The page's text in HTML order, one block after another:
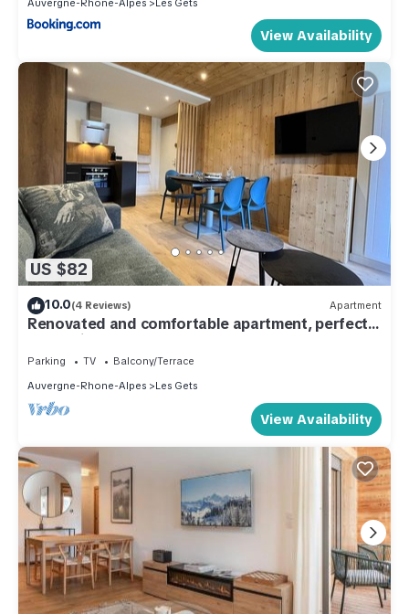
Auvergne-Rhone-Alpes
Les Gets
View Availability
US $82
10.0(4 Reviews) Apartment
Renovated and comfortable apartment, perfect
for family of 4
Parking TV
Balcony/Terrace
Auvergne-Rhone-Alpes
Les Gets
View Availability